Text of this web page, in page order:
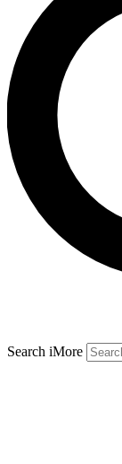
Search iMore